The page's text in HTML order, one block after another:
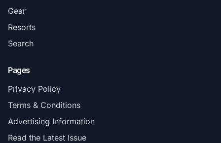
Gear
Resorts
Search
Pages
Privacy Policy
Terms & Conditions
Advertising Information
Read the Latest Issue